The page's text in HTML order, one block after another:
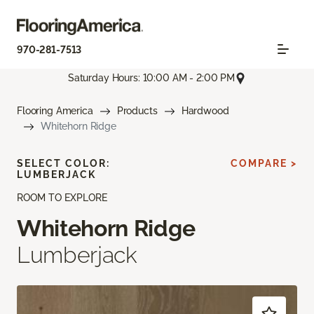
970-281-7513
Saturday Hours: 10:00 AM - 2:00 PM
Flooring America Products
Hardwood
Whitehorn Ridge
ROOM TO EXPLORE
Whitehorn Ridge
Lumberjack
SELECT COLOR:
LUMBERJACK
COMPARE >